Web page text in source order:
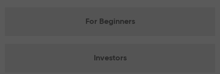
For Beginners
Investors